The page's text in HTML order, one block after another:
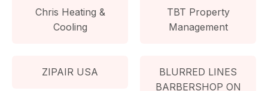
Chris Heating &
Cooling
TBT Property
Management
ZIPAIR USA
BLURRED LINES
BARBERSHOP ON